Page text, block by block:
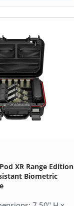
XR Range Edition
Biometric